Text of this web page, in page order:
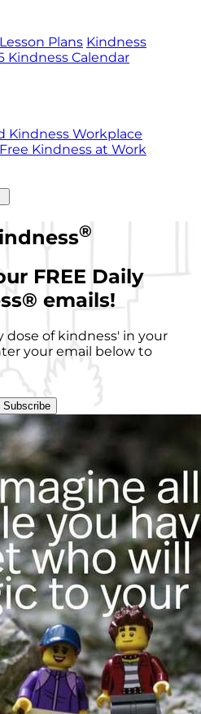
Plans Kindness
Kindness Calendar
Kindness Workplace
Free Kindness at Work
®
FREE Daily
® emails!
dose of kindness' in your
your email below to
Subscribe